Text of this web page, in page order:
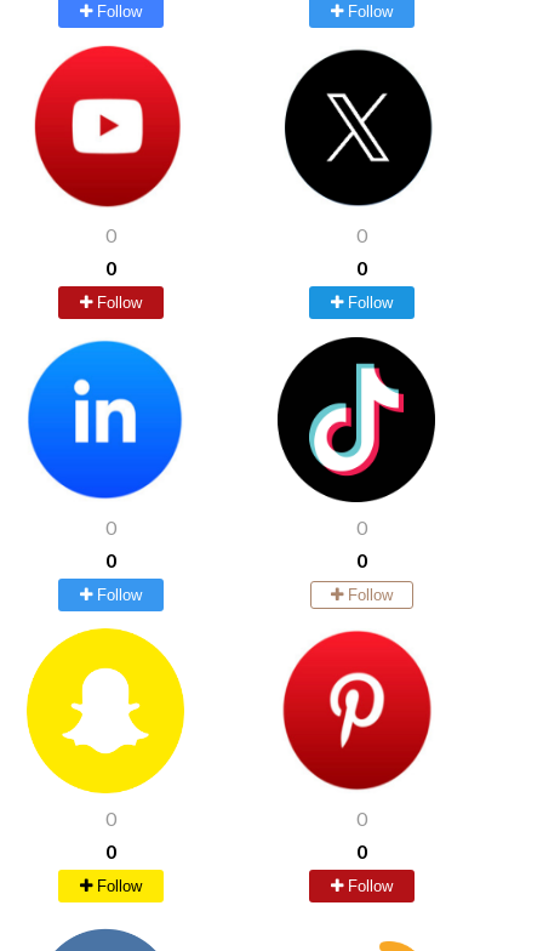
Follow Follow
0
0
Follow
0
0
Follow
0
0
Follow
0
0
Follow
0
0
Follow
0
0
Follow